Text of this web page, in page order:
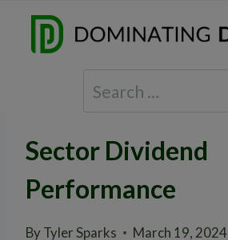
Search
for:
Sector Dividend
Performance
ByTyler Sparks March 19, 2024